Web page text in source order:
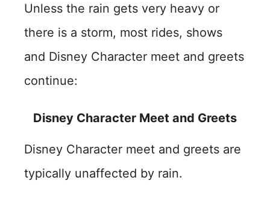
Unless the rain gets very heavy or
there is a storm, most rides, shows
and Disney Character meet and greets
continue:
Disney Character Meet and Greets
Disney Character meet and greets are
typically unaffected by rain.